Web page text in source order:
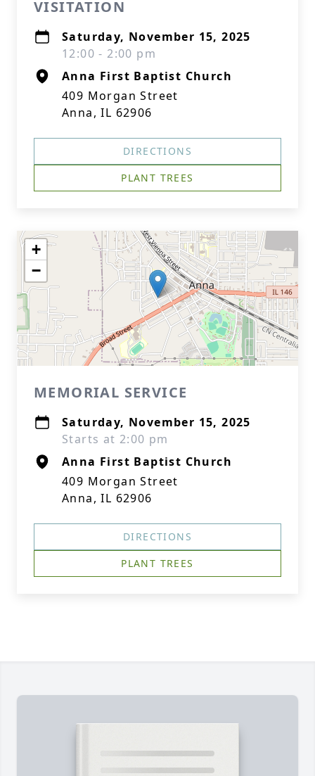
VISITATION
Saturday, November 15, 2025
12:00 - 2:00 pm
Anna First Baptist Church
409 Morgan Street
Anna, IL 62906
DIRECTIONS
PLANT TREES
+
−
MEMORIAL SERVICE
Saturday, November 15, 2025
Starts at 2:00 pm
Anna First Baptist Church
409 Morgan Street
Anna, IL 62906
DIRECTIONS
PLANT TREES